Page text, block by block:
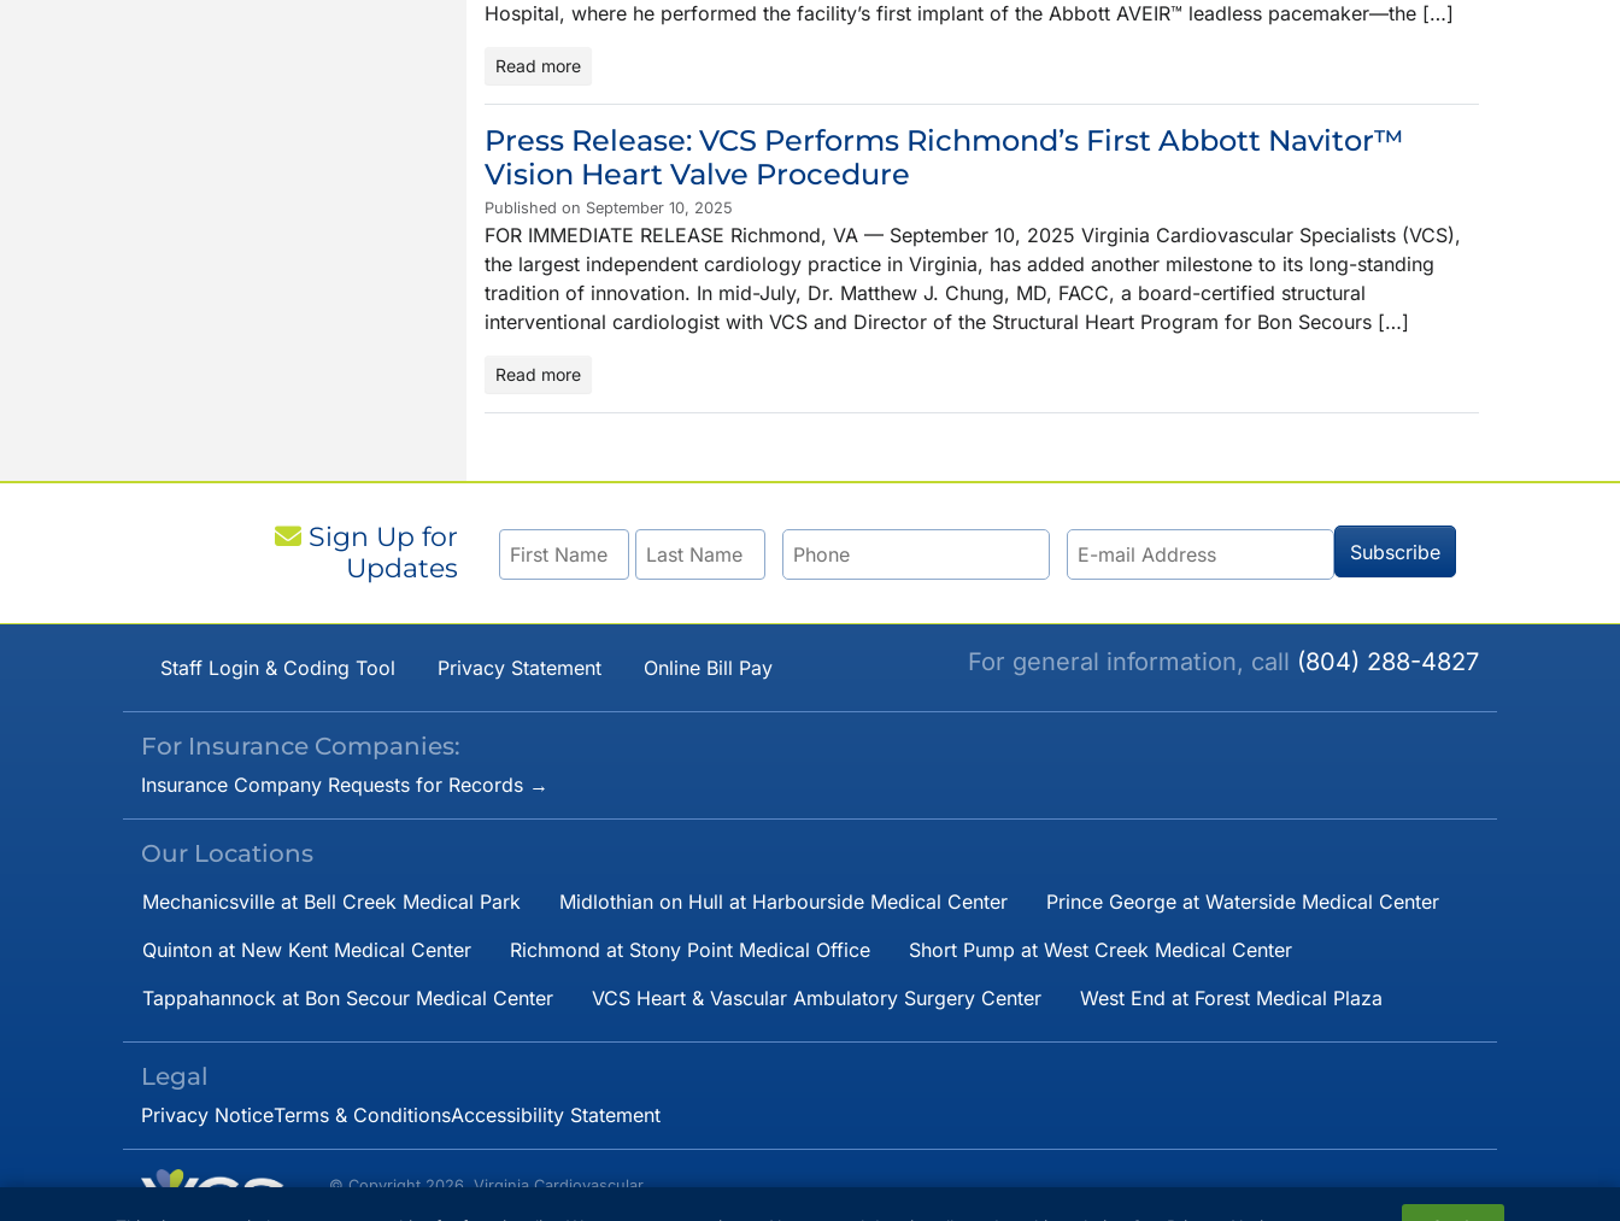
Hospital, where he performed the facility’s first implant of the Abbott AVEIR™ leadless pacemaker—the […]
Read more
Press Release: VCS Performs Richmond’s First Abbott Navitor™
Vision Heart Valve Procedure
Published on September 10, 2025
FOR IMMEDIATE RELEASE Richmond, VA — September 10, 2025 Virginia Cardiovascular Specialists (VCS),
the largest independent cardiology practice in Virginia, has added another milestone to its long-standing
tradition of innovation. In mid-July, Dr. Matthew J. Chung, MD, FACC, a board-certified structural
interventional cardiologist with VCS and Director of the Structural Heart Program for Bon Secours […]
Read more
Sign Up for
Updates
Staff Login & Coding Tool Privacy Statement Online Bill Pay For general information, call (804) 288-4827
For Insurance Companies:
Insurance Company Requests for Records →
Our Locations
Mechanicsville at Bell Creek Medical Park Midlothian on Hull at Harbourside Medical Center
Prince George at Waterside Medical Center
Quinton at New Kent Medical Center
Richmond at Stony Point Medical Office
Short Pump at West Creek Medical Center
Tappahannock at Bon Secour Medical Center
VCS Heart & Vascular Ambulatory Surgery Center West End at Forest Medical Plaza
Legal
Privacy NoticeTerms & ConditionsAccessibility Statement
© Copyright 2026. Virginia Cardiovascular